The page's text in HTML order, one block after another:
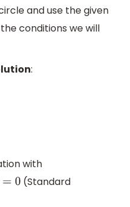
and use the given
conditions we will
:
with
(Standard